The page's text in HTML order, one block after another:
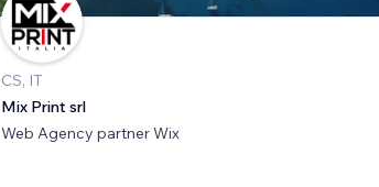
CS, IT
Mix Print srl
Web Agency partner Wix